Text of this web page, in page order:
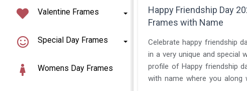
Valentine Frames
Special Day Frames
Womens Day Frames
Happy Friendship Day
Frames with Name
Celebrate happy friendship
in a very unique and special
profile of Happy friendship
with name where you along